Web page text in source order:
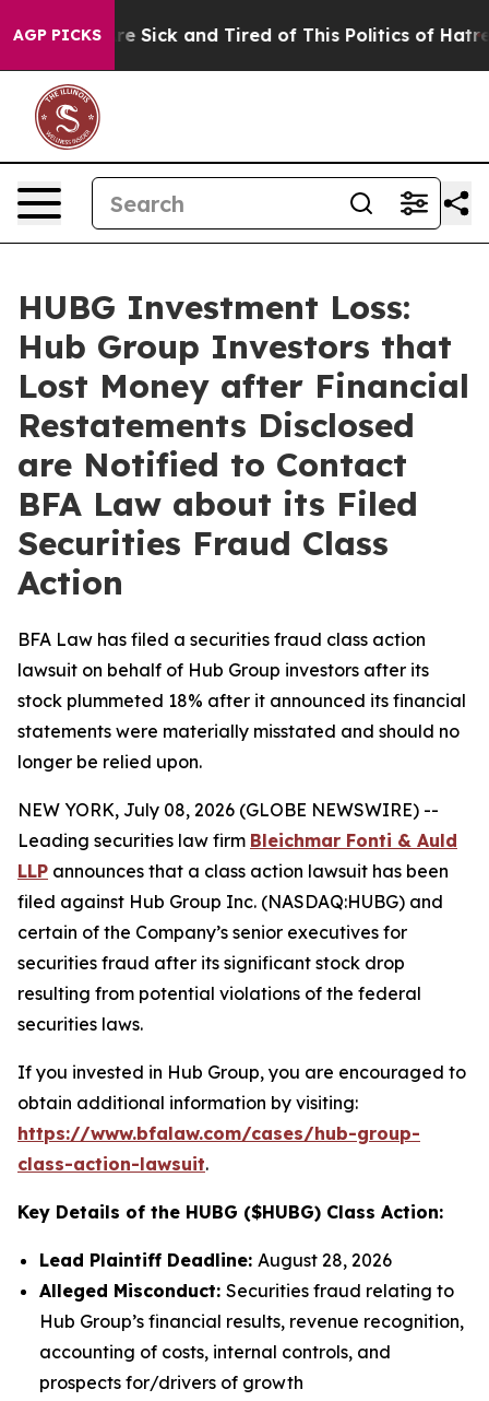
AGP PICKS
Are Sick and Tired of This Politics of Hatred”
HUBG Investment Loss:
Hub Group Investors that
Lost Money after Financial
Restatements Disclosed
are Notified to Contact
BFA Law about its Filed
Securities Fraud Class
Action
BFA Law has filed a securities fraud class action
lawsuit on behalf of Hub Group investors after its
stock plummeted 18% after it announced its financial
statements were materially misstated and should no
longer be relied upon.
NEW YORK, July 08, 2026 (GLOBE NEWSWIRE) --
Leading securities law firm Bleichmar Fonti & Auld
LLP announces that a class action lawsuit has been
filed against Hub Group Inc. (NASDAQ:HUBG) and
certain of the Company’s senior executives for
securities fraud after its significant stock drop
resulting from potential violations of the federal
securities laws.
If you invested in Hub Group, you are encouraged to
obtain additional information by visiting:
https://www.bfalaw.com/cases/hub-group-
class-action-lawsuit.
Key Details of the HUBG ($HUBG) Class Action:
Lead Plaintiff Deadline: August 28, 2026
Alleged Misconduct: Securities fraud relating to
Hub Group’s financial results, revenue recognition,
accounting of costs, internal controls, and
prospects for/drivers of growth